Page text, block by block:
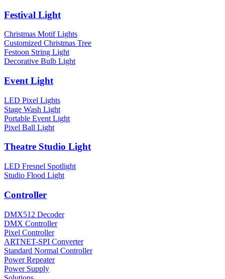
Festival Light
Christmas Motif Lights
Customized Christmas Tree
Festoon String Light
Decorative Bulb Light
Event Light
LED Pixel Lights
Stage Wash Light
Portable Event Light
Pixel Ball Light
Theatre Studio Light
LED Fresnel Spotlight
Studio Flood Light
Controller
DMX512 Decoder
DMX Controller
Pixel Controller
ARTNET-SPI Converter
Standard Normal Controller
Power Repeater
Power Supply